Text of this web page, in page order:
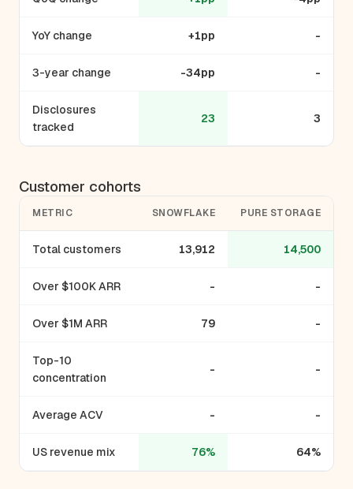
YoY change +1pp -
3-year change -34pp -
Disclosures
tracked
23 3
Customer cohorts
METRIC SNOWFLAKE PURE STORAGE
Total customers 13,912 14,500
Over $100K ARR - -
Over $1M ARR 79 -
Top-10
concentration
- -
Average ACV - -
US revenue mix 76% 64%